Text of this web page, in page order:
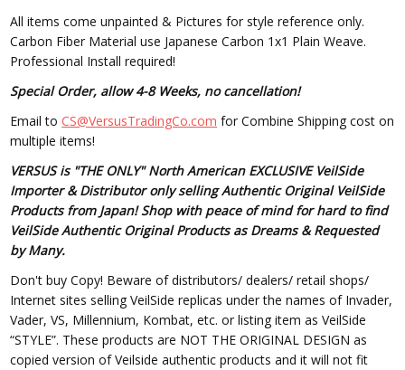
All items come unpainted & Pictures for style reference only.
Carbon Fiber Material use Japanese Carbon 1x1 Plain Weave.
Professional Install required!
Special Order, allow 4-8 Weeks, no cancellation!
Email toCS@VersusTradingCo.com for Combine Shipping cost on
multiple items!
VERSUS is "THE ONLY" North American EXCLUSIVE VeilSide
Importer & Distributor only selling Authentic Original VeilSide
Products from Japan! Shop with peace of mind for hard to find
VeilSide Authentic Original Products as Dreams & Requested
by Many.
Don't buy Copy! Beware of distributors/ dealers/ retail shops/
Internet sites selling VeilSide replicas under the names of Invader,
Vader, VS, Millennium, Kombat, etc. or listing item as VeilSide
“STYLE”. These products are NOT THE ORIGINAL DESIGN as
copied version of Veilside authentic products and it will not fit